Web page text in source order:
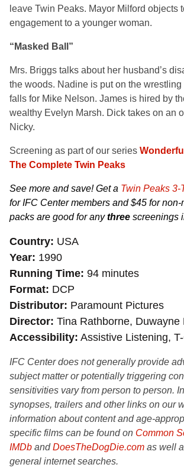
leave Twin Peaks. Mayor Milford objects
engagement to a younger woman.
“Masked Ball”
Mrs. Briggs talks about her husband’s
the woods. Nadine is put on the
falls for Mike Nelson. James is hired by
wealthy Evelyn Marsh. Dick takes on an
Nicky.
Screening as part of our series
The Complete Twin Peaks
See more and save! Get a Twin Peaks 3-
for IFC Center members and $45 for
packs are good for anythree screenings
Country USA
Year 1990
Running Time 94 minutes
Format DCP
Distributor Paramount Pictures
Director Tina Rathborne, Duwayne
Accessibility Assistive Listening, T-
IFC Center does not generally provide
subject matter or potentially triggering
sensitivities vary from person to person.
synopses, trailers and other links on our
information about content and age-
specific films can be found on Common
IMDb andDoesTheDogDie.com as well
general internet searches.